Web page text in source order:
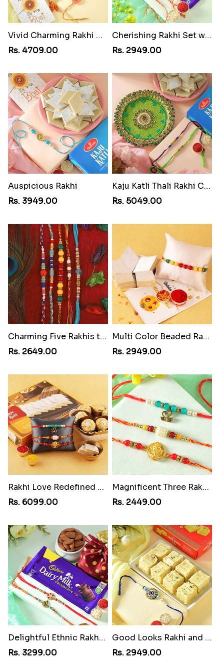
Vivid Charming Rakhi Combo
Rs. 4709.00
Cherishing Rakhi Set with Cadbury
Rs. 2949.00
Auspicious Rakhi
Rs. 3949.00
Kaju Katli Thali Rakhi Combo
Rs. 5049.00
Charming Five Rakhis to USA
Rs. 2649.00
Multi Color Beaded Rakhi and Kaju Katli
Rs. 2949.00
Rakhi Love Redefined Rakhis to USA
Rs. 6099.00
Magnificent Three Rakhis to USA
Rs. 2449.00
Delightful Ethnic Rakhi Combo
Rs. 3299.00
Good Looks Rakhi and Soan
Rs. 2949.00